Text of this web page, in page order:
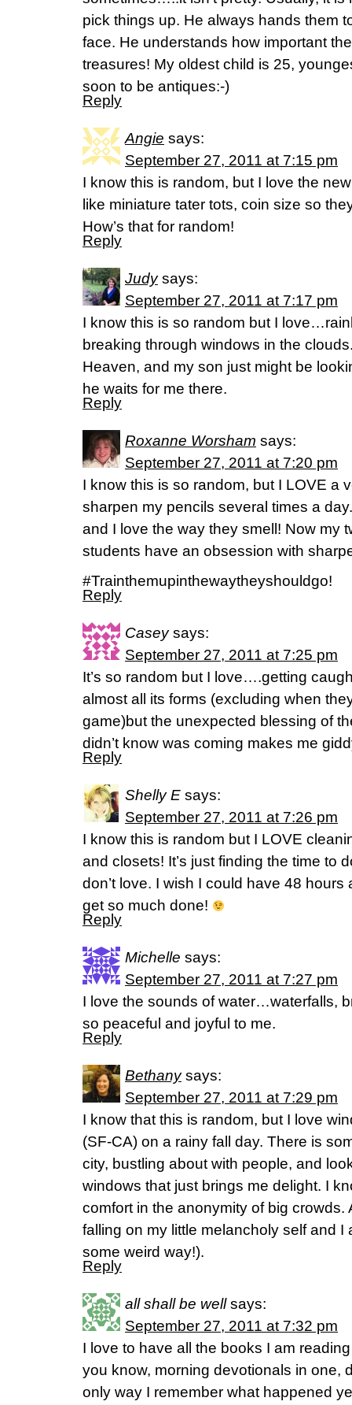
pick things up. He always hands them
face. He understands how important
treasures! My oldest child is 25,
soon to be antiques:-)
Reply
Angie says:
September 27, 2011 at 7:15 pm
I know this is random, but I love the
like miniature tater tots, coin size so
How’s that for random!
Reply
Judy says:
September 27, 2011 at 7:17 pm
I know this is so random but I
breaking through windows in the
Heaven, and my son just might be
he waits for me there.
Reply
Roxanne Worsham says:
September 27, 2011 at 7:20 pm
I know this is so random, but I LOVE a
sharpen my pencils several times a
and I love the way they smell! Now my
students have an obsession with
#Trainthemupinthewaytheyshouldgo!
Reply
Casey says:
September 27, 2011 at 7:25 pm
It’s so random but I love….getting
almost all its forms (excluding when
game)but the unexpected blessing of
didn’t know was coming makes me
Reply
Shelly E says:
September 27, 2011 at 7:26 pm
I know this is random but I LOVE
and closets! It’s just finding the time to
don’t love. I wish I could have 48
get so much done!
Reply
Michelle says:
September 27, 2011 at 7:27 pm
I love the sounds of water…waterfalls,
so peaceful and joyful to me.
Reply
Bethany says:
September 27, 2011 at 7:29 pm
I know that this is random, but I love
(SF-CA) on a rainy fall day. There is
city, bustling about with people, and
windows that just brings me delight. I
comfort in the anonymity of big crowds.
falling on my little melancholy self and I
some weird way!).
Reply
all shall be well says:
September 27, 2011 at 7:32 pm
I love to have all the books I am
you know, morning devotionals in one,
only way I remember what happened